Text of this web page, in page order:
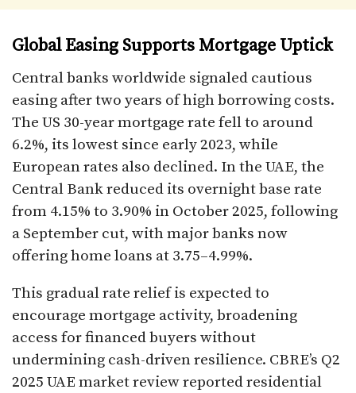
Global Easing Supports Mortgage Uptick
Central banks worldwide signaled cautious
easing after two years of high borrowing costs.
The US 30-year mortgage rate fell to around
6.2%, its lowest since early 2023, while
European rates also declined. In the UAE, the
Central Bank reduced its overnight base rate
from 4.15% to 3.90% in October 2025, following
a September cut, with major banks now
offering home loans at 3.75–4.99%.​
This gradual rate relief is expected to
encourage mortgage activity, broadening
access for financed buyers without
undermining cash-driven resilience. CBRE’s Q2
2025 UAE market review reported residential